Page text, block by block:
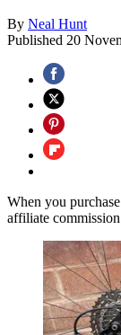
By Neal Hunt
Published 20
When you
affiliate